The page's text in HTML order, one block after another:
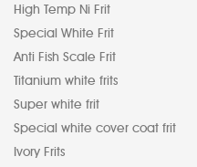
High Temp Ni Frit
Special White Frit
Anti Fish Scale Frit
Titanium white frits
Super white frit
Special white cover coat frit
Ivory Frits